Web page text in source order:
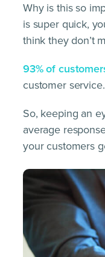
Why is this so
is super quick,
think they don’t
93% of
customer service.
So, keeping an
average
your customers